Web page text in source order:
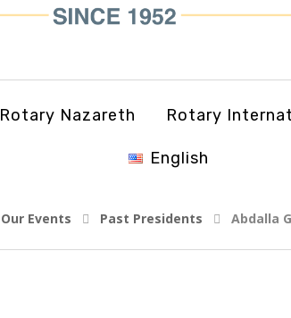
Rotary Nazareth Rotary
English
Our Events Past Presidents Abdalla